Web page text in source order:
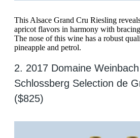
This Alsace Grand Cru Riesling
apricot flavors in harmony with
The nose of this wine has a robust
pineapple and petrol.
2. 2017 Domaine
Schlossberg Selection de
($825)